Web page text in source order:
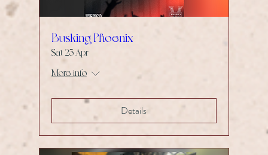
Busking Phoenix
Sat 25 Apr
More info
Details